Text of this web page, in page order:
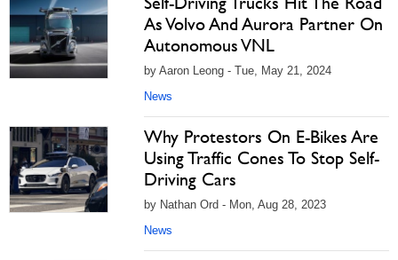
As Volvo And Aurora Partner On
Autonomous VNL
by Aaron Leong - Tue, May 21, 2024
News
Why Protestors On E-Bikes Are
Using Traffic Cones To Stop Self-
Driving Cars
by Nathan Ord - Mon, Aug 28, 2023
News